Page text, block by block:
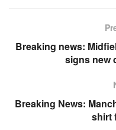
Breaking news:
signs new
Breaking News:
shirt